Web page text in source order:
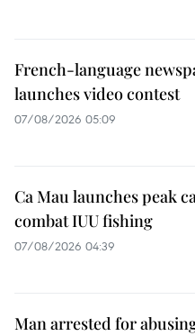
French-language
launches video contest
07/08/2026 05:09
Ca Mau launches peak
combat IUU fishing
07/08/2026 04:39
Man arrested for